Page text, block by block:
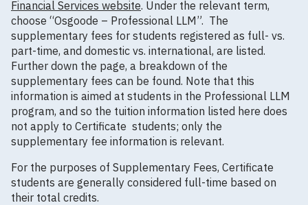
Financial Services website. Under the relevant term,
choose “Osgoode – Professional LLM”. The
supplementary fees for students registered as full- vs.
part-time, and domestic vs. international, are listed.
Further down the page, a breakdown of the
supplementary fees can be found. Note that this
information is aimed at students in the Professional LLM
program, and so the tuition information listed here does
not apply to Certificate students; only the
supplementary fee information is relevant.
For the purposes of Supplementary Fees, Certificate
students are generally considered full-time based on
their total credits.